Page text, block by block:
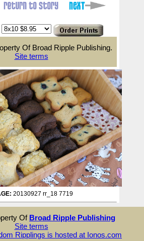
Of Broad Ripple Publishing.
Site terms
20130927 rr_18 7719
Of Broad Ripple Publishing
Site terms
Ripplings is hosted at Ionos.com